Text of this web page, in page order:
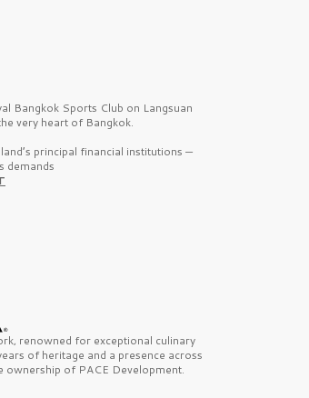
Bangkok Sports Club on Langsuan
very heart of Bangkok.
principal financial institutions —
demands
renowned for exceptional culinary
of heritage and a presence across
ownership of PACE Development.